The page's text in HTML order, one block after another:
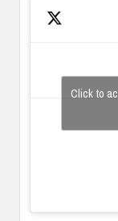
Click to